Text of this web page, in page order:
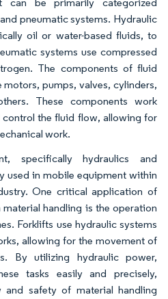
pneumatic systems. Hydraulic
oil or water-based fluids, to
systems use compressed
The components of fluid
pumps, valves, cylinders,
These components work
the fluid flow, allowing for
work.
specifically hydraulics and
used in mobile equipment within
One critical application of
handling is the operation
Forklifts use hydraulic systems
allowing for the movement of
By utilizing hydraulic power,
tasks easily and precisely,
safety of material handling